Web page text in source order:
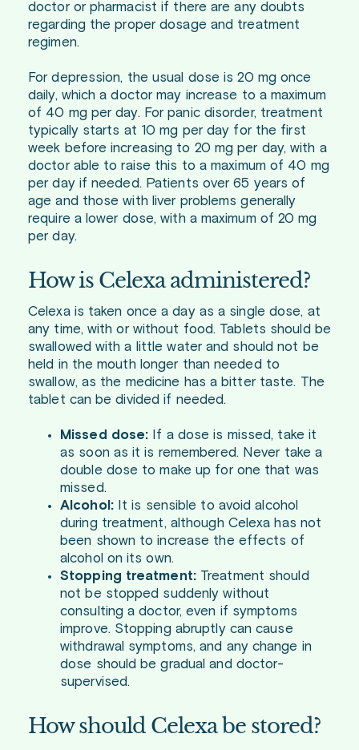
doctor or pharmacist if there are any doubts
regarding the proper dosage and treatment
regimen.
For depression, the usual dose is 20 mg once
daily, which a doctor may increase to a maximum
of 40 mg per day. For panic disorder, treatment
typically starts at 10 mg per day for the first
week before increasing to 20 mg per day, with a
doctor able to raise this to a maximum of 40 mg
per day if needed. Patients over 65 years of
age and those with liver problems generally
require a lower dose, with a maximum of 20 mg
per day.
How is Celexa administered?
Celexa is taken once a day as a single dose, at
any time, with or without food. Tablets should be
swallowed with a little water and should not be
held in the mouth longer than needed to
swallow, as the medicine has a bitter taste. The
tablet can be divided if needed.
Missed dose: If a dose is missed, take it
as soon as it is remembered. Never take a
double dose to make up for one that was
missed.
Alcohol:It is sensible to avoid alcohol
during treatment, although Celexa has not
been shown to increase the effects of
alcohol on its own.
Stopping treatment:Treatment should
not be stopped suddenly without
consulting a doctor, even if symptoms
improve. Stopping abruptly can cause
withdrawal symptoms, and any change in
dose should be gradual and doctor-
supervised.
How should Celexa be stored?